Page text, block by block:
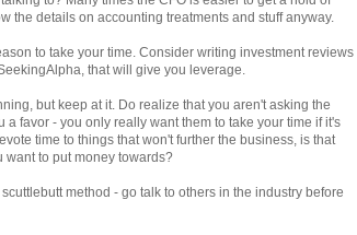
the details on accounting treatments and stuff anyway.
to take your time. Consider writing investment reviews
that will give you leverage.
but keep at it. Do realize that you aren't asking the
a favor - you only really want them to take your time if it's
time to things that won't further the business, is that
want to put money towards?
method - go talk to others in the industry before